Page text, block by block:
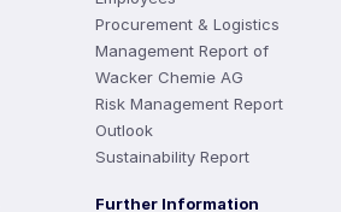
Procurement & Logistics
Management Report of
Wacker Chemie AG
Risk Management Report
Outlook
Sustainability Report
Further Information